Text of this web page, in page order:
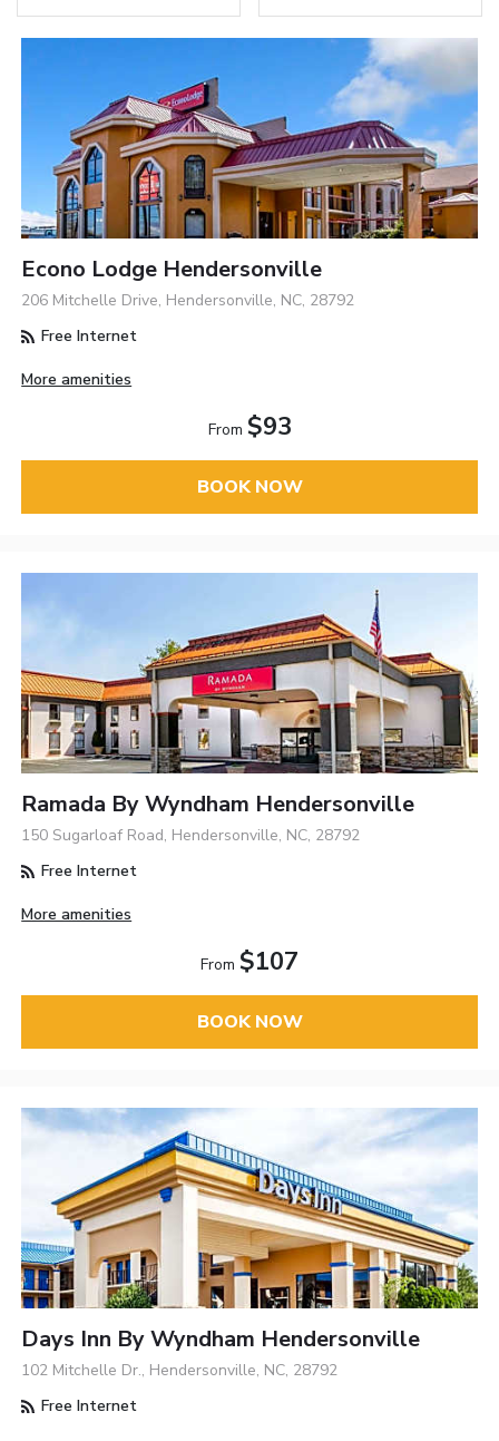
Econo Lodge Hendersonville
206 Mitchelle Drive, Hendersonville, NC, 28792
Free Internet
More amenities
From $93
BOOK NOW
Ramada By Wyndham Hendersonville
150 Sugarloaf Road, Hendersonville, NC, 28792
Free Internet
More amenities
From $107
BOOK NOW
Days Inn By Wyndham Hendersonville
102 Mitchelle Dr., Hendersonville, NC, 28792
Free Internet